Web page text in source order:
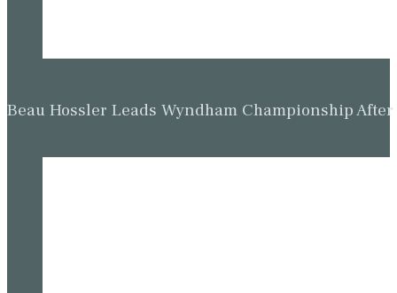
Beau Hossler Leads Wyndham Championship